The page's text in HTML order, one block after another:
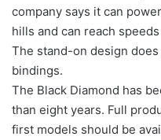
company says it can
hills and can reach
The stand-on design
bindings.
The Black Diamond has
than eight years. Full
first models should be